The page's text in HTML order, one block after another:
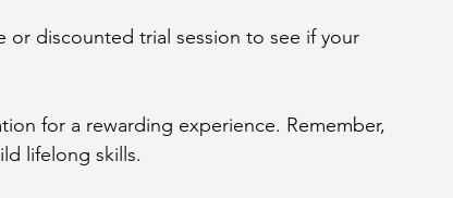
or discounted trial session to see if your
for a rewarding experience. Remember,
lifelong skills.